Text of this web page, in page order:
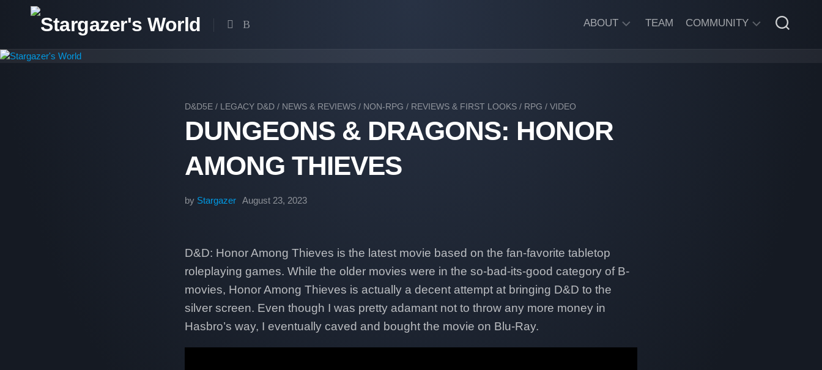
ABOUT
PRIVACY
TEAM COMMUNITY
D&D5E / LEGACY D&D / NEWS & REVIEWS / NON-RPG / REVIEWS & FIRST LOOKS / RPG / VIDEO
DUNGEONS & DRAGONS: HONOR
AMONG THIEVES
by Stargazer August 23, 2023
D&D: Honor Among Thieves is the latest movie based on the fan-favorite tabletop
roleplaying games. While the older movies were in the so-bad-its-good category of B-
movies, Honor Among Thieves is actually a decent attempt at bringing D&D to the
silver screen. Even though I was pretty adamant not to throw any more money in
Hasbro’s way, I eventually caved and bought the movie on Blu-Ray.